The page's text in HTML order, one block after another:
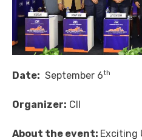
Date: September 6th
Organizer: CII
About the event: Exciting